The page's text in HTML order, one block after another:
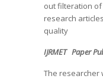
out filteration
research
quality
IJRMET Paper
The researcher